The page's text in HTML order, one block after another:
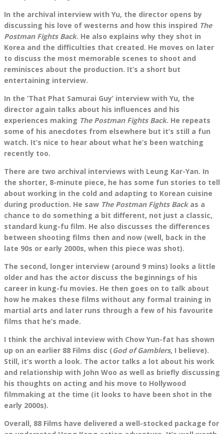
In the archival interview with Yu, the director opens by
discussing his love of westerns and how this inspired The
Postman Fights Back. He also explains why they shot in
Korea and the difficulties that created. He moves on later
to discuss the most memorable scenes to shoot and
reminisces about the production. It’s a short but
entertaining interview.
In the ‘That Phat Samurai Guy’ interview with Yu, the
director again talks about his influences and his
experiences making The Postman Fights Back. He repeats
some of his anecdotes from elsewhere but it’s still a fun
watch. It’s nice to hear about what he’s been watching
recently too.
There are two archival interviews with Leung Kar-Yan. In
the shorter, 8-minute piece, he has some fun stories to tell
about working in the cold and adapting to Korean cuisine
during production. He saw The Postman Fights Backas a
chance to do something a bit different, not just a classic,
standard kung-fu film. He also discusses the differences
between shooting films then and now (well, back in the
late 90s or early 2000s, when this piece was shot).
The second, longer interview (around 9 mins) looks a little
older and has the actor discuss the beginnings of his
career in kung-fu movies. He then goes on to talk about
how he makes these films without any formal training in
martial arts and later runs through a few of his favourite
films that he’s made.
I think the archival inteview with Chow Yun-fat has shown
up on an earlier 88 Films disc (God of Gamblers, I believe).
Still, it’s worth a look. The actor talks a lot about his work
and relationship with John Woo as well as briefly discussing
his thoughts on acting and his move to Hollywood
filmmaking at the time (it looks to have been shot in the
early 2000s).
Overall, 88 Films have delivered a well-stocked package for